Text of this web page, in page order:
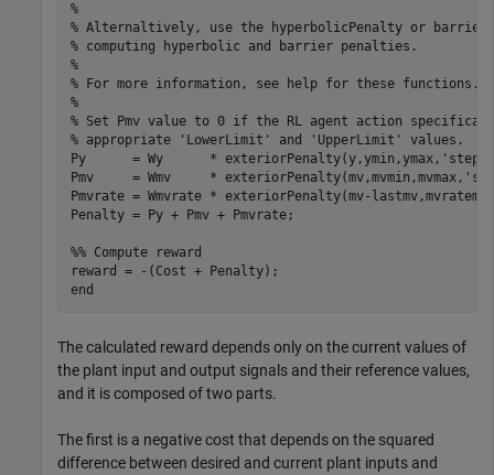
%
% Alternaltively, use the hyperbolicPenalty or
% computing hyperbolic and barrier penalties.
%
% For more information, see help for these functions.
%
% Set Pmv value to 0 if the RL agent action
% appropriate 'LowerLimit' and 'UpperLimit' values.
Py      = Wy      *
Pmv     = Wmv     *
Pmvrate = Wmvrate * exteriorPenalty(mv-
Penalty = Py + Pmv + Pmvrate;
%% Compute reward
reward = -(Cost + Penalty);
The calculated reward depends only on the current values of
the plant input and output signals and their reference values,
and it is composed of two parts.
The first is a negative cost that depends on the squared
difference between desired and current plant inputs and